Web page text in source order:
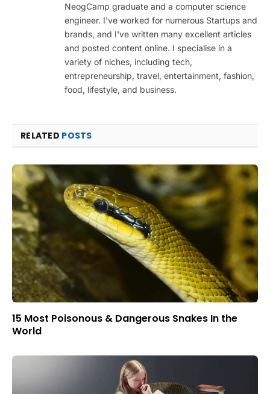
NeogCamp graduate and a computer science
engineer. I've worked for numerous Startups and
brands, and I've written many excellent articles
and posted content online. I specialise in a
variety of niches, including tech,
entrepreneurship, travel, entertainment, fashion,
food, lifestyle, and business.
RELATED POSTS
15 Most Poisonous & Dangerous Snakes In the
World